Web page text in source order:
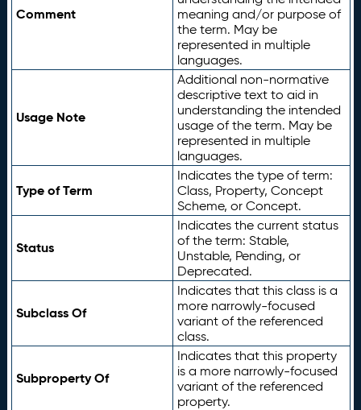
Comment
meaning and/or purpose of
the term. May be
represented in multiple
languages.
Usage Note
Additional non-normative
descriptive text to aid in
understanding the intended
usage of the term. May be
represented in multiple
languages.
Type of Term
Indicates the type of term:
Class, Property, Concept
Scheme, or Concept.
Status
Indicates the current status
of the term: Stable,
Unstable, Pending, or
Deprecated.
Subclass Of
Indicates that this class is a
more narrowly-focused
variant of the referenced
class.
Subproperty Of
Indicates that this property
is a more narrowly-focused
variant of the referenced
property.